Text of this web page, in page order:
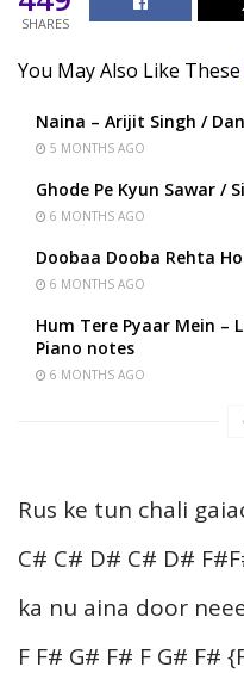
SHARES
You May Also Like These
Naina – Arijit Singh /
5 MONTHS AGO
Ghode Pe Kyun Sawar /
6 MONTHS AGO
Doobaa Dooba Rehta
6 MONTHS AGO
Hum Tere Pyaar Mein –
Piano notes
6 MONTHS AGO
Rus ke tun chali
C# C# D# C# D#
ka nu aina door
F F# G# F# F G# F#